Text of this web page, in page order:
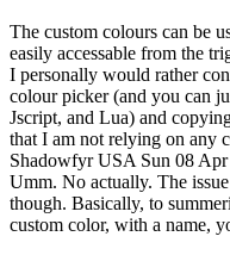
The custom colours can be
easily accessable from the
I personally would rather
colour picker (and you can
Jscript, and Lua) and
that I am not relying on any
Shadowfyr USA Sun 08
Umm. No actually. The
though. Basically, to
custom color, with a name,